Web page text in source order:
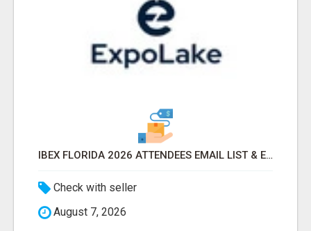
IBEX FLORIDA 2026 ATTENDEES EMAIL LIST & EXHIBITORS LIST
Check with seller
August 7, 2026